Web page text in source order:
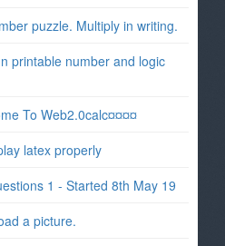
puzzle. Multiply in writing.
printable number and logic
To Web2.0calc¤¤¤¤
latex properly
1 - Started 8th May 19
a picture.